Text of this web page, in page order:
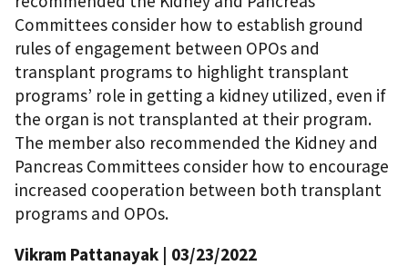
Committees consider how to establish ground
rules of engagement between OPOs and
transplant programs to highlight transplant
programs’ role in getting a kidney utilized, even if
the organ is not transplanted at their program.
The member also recommended the Kidney and
Pancreas Committees consider how to encourage
increased cooperation between both transplant
programs and OPOs.
Vikram Pattanayak | 03/23/2022